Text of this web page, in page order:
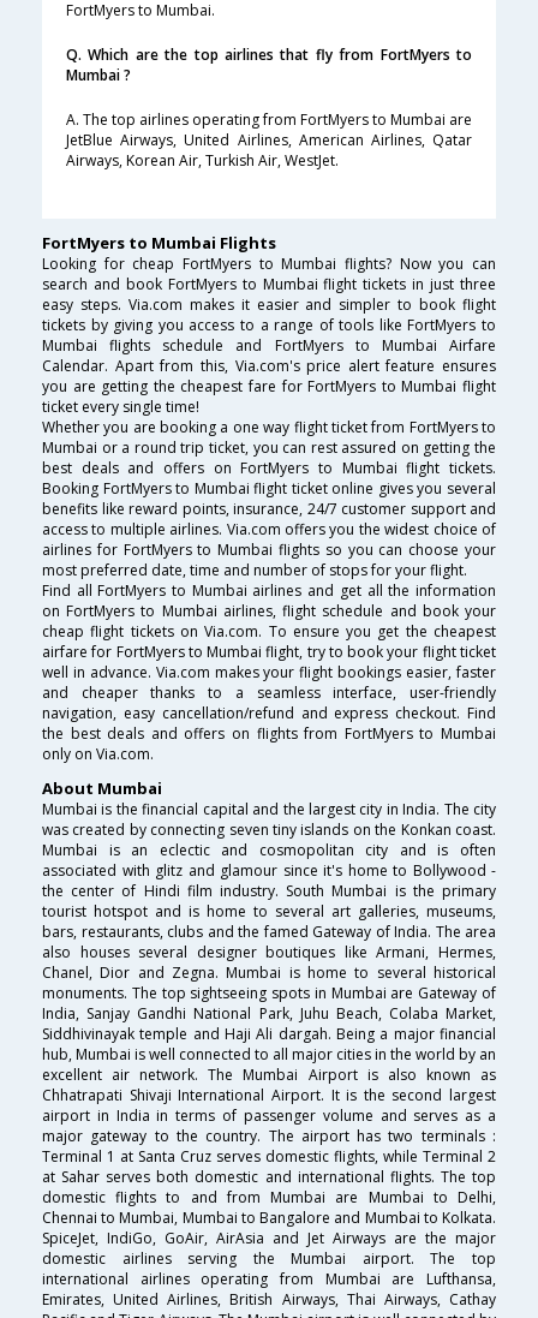
FortMyers to Mumbai.
Q. Which are the top airlines that fly from FortMyers to
Mumbai ?
A. The top airlines operating from FortMyers to Mumbai are
JetBlue Airways, United Airlines, American Airlines, Qatar
Airways, Korean Air, Turkish Air, WestJet.
FortMyers to Mumbai Flights
Looking for cheap FortMyers to Mumbai flights? Now you can
search and book FortMyers to Mumbai flight tickets in just three
easy steps. Via.com makes it easier and simpler to book flight
tickets by giving you access to a range of tools like FortMyers to
Mumbai flights schedule and FortMyers to Mumbai Airfare
Calendar. Apart from this, Via.com's price alert feature ensures
you are getting the cheapest fare for FortMyers to Mumbai flight
ticket every single time!
Whether you are booking a one way flight ticket from FortMyers to
Mumbai or a round trip ticket, you can rest assured on getting the
best deals and offers on FortMyers to Mumbai flight tickets.
Booking FortMyers to Mumbai flight ticket online gives you several
benefits like reward points, insurance, 24/7 customer support and
access to multiple airlines. Via.com offers you the widest choice of
airlines for FortMyers to Mumbai flights so you can choose your
most preferred date, time and number of stops for your flight.
Find all FortMyers to Mumbai airlines and get all the information
on FortMyers to Mumbai airlines, flight schedule and book your
cheap flight tickets on Via.com. To ensure you get the cheapest
airfare for FortMyers to Mumbai flight, try to book your flight ticket
well in advance. Via.com makes your flight bookings easier, faster
and cheaper thanks to a seamless interface, user-friendly
navigation, easy cancellation/refund and express checkout. Find
the best deals and offers on flights from FortMyers to Mumbai
only on Via.com.
About Mumbai
Mumbai is the financial capital and the largest city in India. The city
was created by connecting seven tiny islands on the Konkan coast.
Mumbai is an eclectic and cosmopolitan city and is often
associated with glitz and glamour since it's home to Bollywood -
the center of Hindi film industry. South Mumbai is the primary
tourist hotspot and is home to several art galleries, museums,
bars, restaurants, clubs and the famed Gateway of India. The area
also houses several designer boutiques like Armani, Hermes,
Chanel, Dior and Zegna. Mumbai is home to several historical
monuments. The top sightseeing spots in Mumbai are Gateway of
India, Sanjay Gandhi National Park, Juhu Beach, Colaba Market,
Siddhivinayak temple and Haji Ali dargah. Being a major financial
hub, Mumbai is well connected to all major cities in the world by an
excellent air network. The Mumbai Airport is also known as
Chhatrapati Shivaji International Airport. It is the second largest
airport in India in terms of passenger volume and serves as a
major gateway to the country. The airport has two terminals :
Terminal 1 at Santa Cruz serves domestic flights, while Terminal 2
at Sahar serves both domestic and international flights. The top
domestic flights to and from Mumbai are Mumbai to Delhi,
Chennai to Mumbai, Mumbai to Bangalore and Mumbai to Kolkata.
SpiceJet, IndiGo, GoAir, AirAsia and Jet Airways are the major
domestic airlines serving the Mumbai airport. The top
international airlines operating from Mumbai are Lufthansa,
Emirates, United Airlines, British Airways, Thai Airways, Cathay